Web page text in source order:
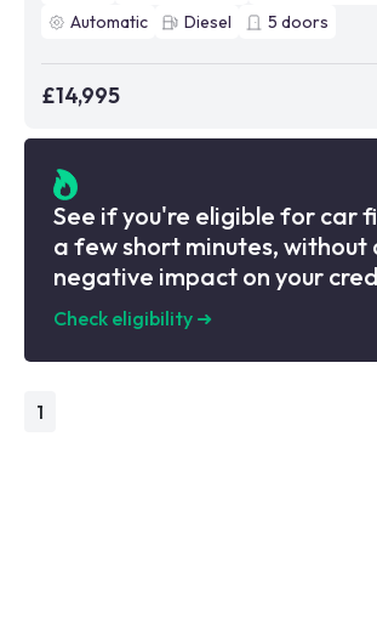
Automatic
Diesel 5 doors
£14,995
See if you're eligible for car
a few short minutes, without
negative impact on your
Check eligibility ➜
1